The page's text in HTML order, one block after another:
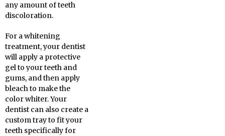
any amount of teeth
discoloration.
For a whitening
treatment, your dentist
will apply a protective
gel to your teeth and
gums, and then apply
bleach to make the
color whiter. Your
dentist can also create a
custom tray to fit your
teeth specifically for